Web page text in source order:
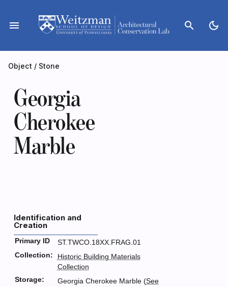
content
menu search dark_mode
Object / Stone
Georgia
Cherokee
Marble
Identification and
Creation
Primary ID
ST.TWCO.18XX.FRAG.01
Collection:
Historic Building Materials
Collection
Storage:
Georgia Cherokee Marble (See